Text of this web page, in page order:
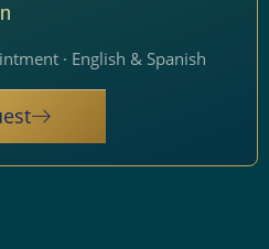
· English & Spanish